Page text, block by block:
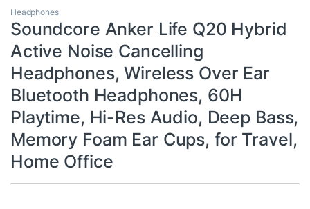
Headphones
Soundcore Anker Life Q20 Hybrid
Active Noise Cancelling
Headphones, Wireless Over Ear
Bluetooth Headphones, 60H
Playtime, Hi-Res Audio, Deep Bass,
Memory Foam Ear Cups, for Travel,
Home Office